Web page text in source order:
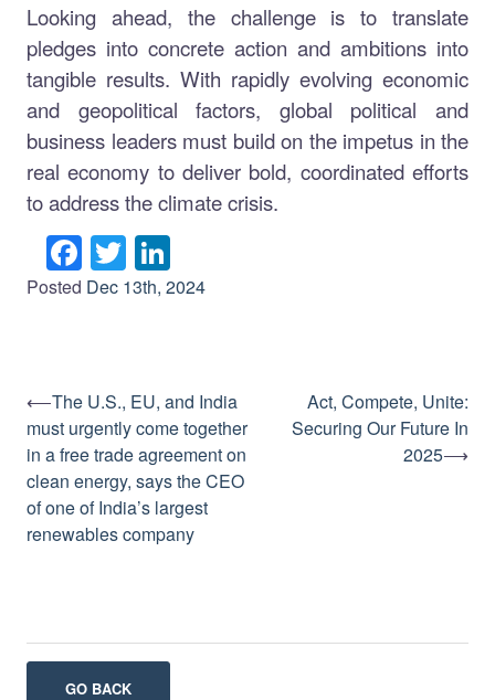
Looking ahead, the challenge is to translate
pledges into concrete action and ambitions into
tangible results. With rapidly evolving economic
and geopolitical factors, global political and
business leaders must build on the impetus in the
real economy to deliver bold, coordinated efforts
to address the climate crisis.
Facebook
Twitter
Posted Dec 13th, 2024
Post
navigation
⟵The U.S., EU, and India
must urgently come together
in a free trade agreement on
clean energy, says the CEO
of one of India’s largest
renewables company
Act, Compete, Unite:
Securing Our Future In
2025⟶
GO BACK